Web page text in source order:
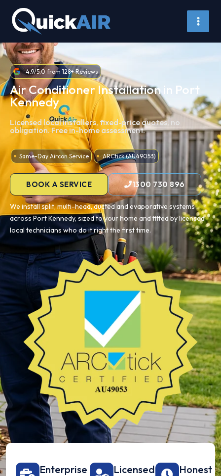
content
4.9/5.0 from 128+ Reviews
Air Conditioner Installation in Port
Kennedy
Licensed local installers, fixed-price quotes, no
obligation. Free in-home assessment.
Same-Day Aircon Service ARCtick (AU49053)
BOOK A SERVICE 1300 730 896
We install split, multi-head, ducted and evaporative systems
across Port Kennedy, sized to your home and fitted by licensed
local technicians who do it right the first time.
Enterprise
Licensed
Honest